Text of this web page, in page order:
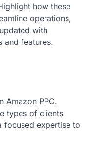
how these
operations,
with
and features.
Amazon PPC.
types of clients
focused expertise to